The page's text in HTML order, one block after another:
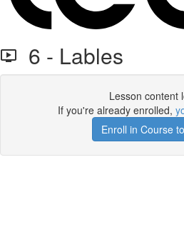
6 - Lables
Lesson content
If you're already enrolled,
Enroll in Course